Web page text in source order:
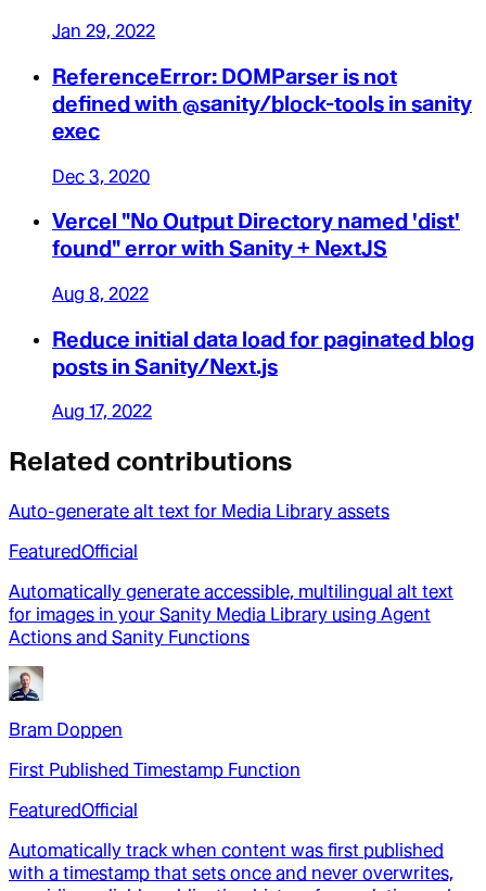
Jan 29, 2022
ReferenceError: DOMParser is not
defined with @sanity/block-tools in sanity
exec
Dec 3, 2020
Vercel "No Output Directory named 'dist'
found" error with Sanity + NextJS
Aug 8, 2022
Reduce initial data load for paginated blog
posts in Sanity/Next.js
Aug 17, 2022
Related contributions
Auto-generate alt text for Media Library assets
FeaturedOfficial
Automatically generate accessible, multilingual alt text
for images in your Sanity Media Library using Agent
Actions and Sanity Functions
Bram Doppen
First Published Timestamp Function
FeaturedOfficial
Automatically track when content was first published
with a timestamp that sets once and never overwrites,